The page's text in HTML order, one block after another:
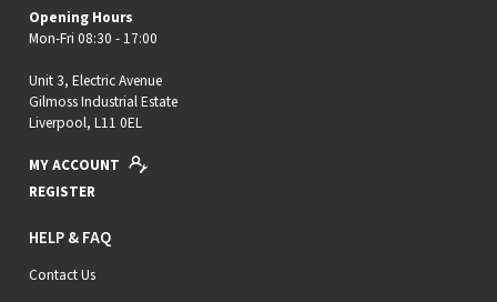
Opening Hours
Mon-Fri 08:30 - 17:00
Unit 3, Electric Avenue
Gilmoss Industrial Estate
Liverpool, L11 0EL
MY ACCOUNT
REGISTER
HELP & FAQ
Contact Us